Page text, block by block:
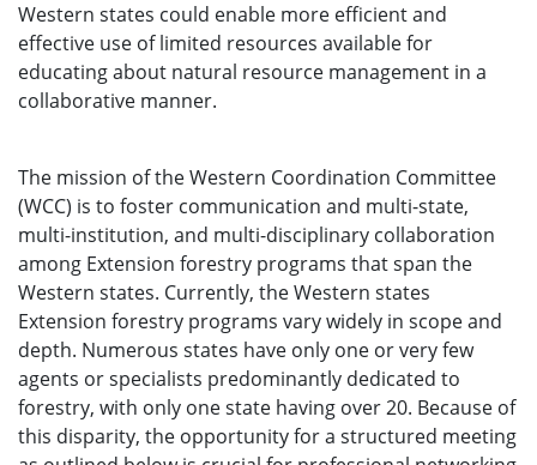
Western states could enable more efficient and
effective use of limited resources available for
educating about natural resource management in a
collaborative manner.
The mission of the Western Coordination Committee
(WCC) is to foster communication and multi-state,
multi-institution, and multi-disciplinary collaboration
among Extension forestry programs that span the
Western states. Currently, the Western states
Extension forestry programs vary widely in scope and
depth. Numerous states have only one or very few
agents or specialists predominantly dedicated to
forestry, with only one state having over 20. Because of
this disparity, the opportunity for a structured meeting